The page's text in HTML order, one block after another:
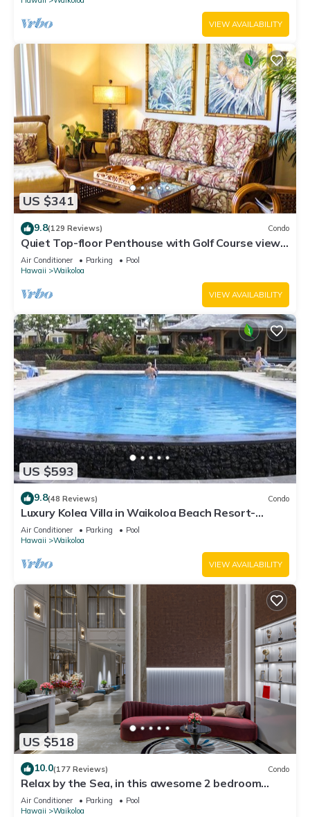
VIEW AVAILABILITY
US $341
9.8(129 Reviews) Condo
Quiet Top-floor Penthouse with Golf Course views,
2BR/2BA+Loft, Sleeps 6
Air Conditioner Parking
Pool
Hawaii
Waikoloa
VIEW AVAILABILITY
US $593
9.8(48 Reviews) Condo
Luxury Kolea Villa in Waikoloa Beach Resort-
Oceanfront Development
Air Conditioner Parking
Pool
Hawaii
Waikoloa
VIEW AVAILABILITY
US $518
10.0(177 Reviews) Condo
Relax by the Sea, in this awesome 2 bedroom
Condo
Air Conditioner Parking
Pool
Hawaii
Waikoloa